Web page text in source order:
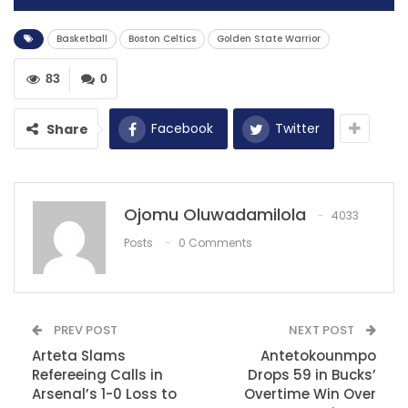
The Golden State Warriors pulled off a 118-112 victory
over the Boston Celtics, reinforcing their impressive
Thunder and Phoenix Suns for the Western
Conference’s best record at 7-1. Despite their success,
Warriors superstar Stephen Curry remained cautious,
Basketball Boston Celtics Golden State Warrior
0
83
Share Facebook Twitter
Ojomu Oluwadamilola
4033
Posts
0 Comments
PREV POST
Arteta Slams
Refereeing Calls in
Arsenal’s 1-0 Loss to
NEXT POST
Antetokounmpo
Drops 59 in Bucks’
Overtime Win Over